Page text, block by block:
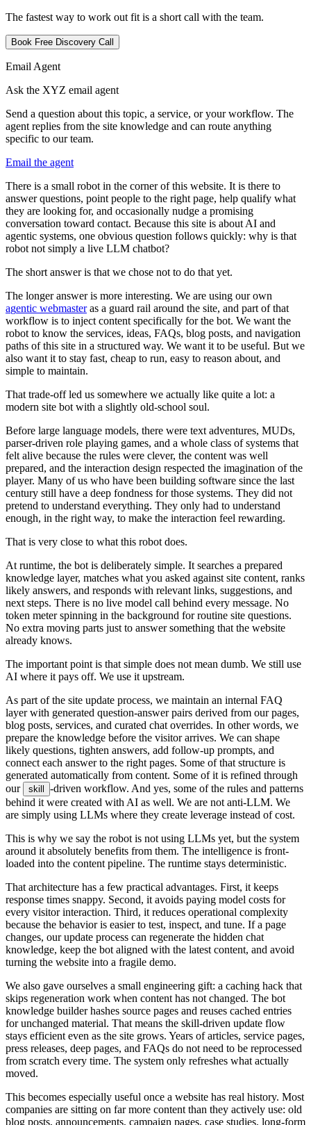
The fastest way to work out fit is a short call with the team.
Book Free Discovery Call
Email Agent
Ask the XYZ email agent
Send a question about this topic, a service, or your workflow. The
agent replies from the site knowledge and can route anything
specific to our team.
Email the agent
There is a small robot in the corner of this website. It is there to
answer questions, point people to the right page, help qualify what
they are looking for, and occasionally nudge a promising
conversation toward contact. Because this site is about AI and
agentic systems, one obvious question follows quickly: why is that
robot not simply a live LLM chatbot?
The short answer is that we chose not to do that yet.
The longer answer is more interesting. We are using our own
agentic webmaster as a guard rail around the site, and part of that
workflow is to inject content specifically for the bot. We want the
robot to know the services, ideas, FAQs, blog posts, and navigation
paths of this site in a structured way. We want it to be useful. But we
also want it to stay fast, cheap to run, easy to reason about, and
simple to maintain.
That trade-off led us somewhere we actually like quite a lot: a
modern site bot with a slightly old-school soul.
Before large language models, there were text adventures, MUDs,
parser-driven role playing games, and a whole class of systems that
felt alive because the rules were clever, the content was well
prepared, and the interaction design respected the imagination of the
player. Many of us who have been building software since the last
century still have a deep fondness for those systems. They did not
pretend to understand everything. They only had to understand
enough, in the right way, to make the interaction feel rewarding.
That is very close to what this robot does.
At runtime, the bot is deliberately simple. It searches a prepared
knowledge layer, matches what you asked against site content, ranks
likely answers, and responds with relevant links, suggestions, and
next steps. There is no live model call behind every message. No
token meter spinning in the background for routine site questions.
No extra moving parts just to answer something that the website
already knows.
The important point is that simple does not mean dumb. We still use
AI where it pays off. We use it upstream.
As part of the site update process, we maintain an internal FAQ
layer with generated question-answer pairs derived from our pages,
blog posts, services, and curated chat overrides. In other words, we
prepare the knowledge before the visitor arrives. We can shape
likely questions, tighten answers, add follow-up prompts, and
connect each answer to the right pages. Some of that structure is
generated automatically from content. Some of it is refined through
our s ki -driven workflow. And yes, some of the rules and patterns
behind it were created with AI as well. We are not anti-LLM. We
are simply using LLMs where they create leverage instead of cost.
This is why we say the robot is not using LLMs yet, but the system
around it absolutely benefits from them. The intelligence is front-
loaded into the content pipeline. The runtime stays deterministic.
That architecture has a few practical advantages. First, it keeps
response times snappy. Second, it avoids paying model costs for
every visitor interaction. Third, it reduces operational complexity
because the behavior is easier to test, inspect, and tune. If a page
changes, our update process can regenerate the hidden chat
knowledge, keep the bot aligned with the latest content, and avoid
turning the website into a fragile demo.
We also gave ourselves a small engineering gift: a caching hack that
skips regeneration work when content has not changed. The bot
knowledge builder hashes source pages and reuses cached entries
for unchanged material. That means the skill-driven update flow
stays efficient even as the site grows. Years of articles, service pages,
press releases, deep pages, and FAQs do not need to be reprocessed
from scratch every time. The system only refreshes what actually
moved.
This becomes especially useful once a website has real history. Most
companies are sitting on far more content than they actively use: old
blog posts, announcements, campaign pages, case studies, long-form